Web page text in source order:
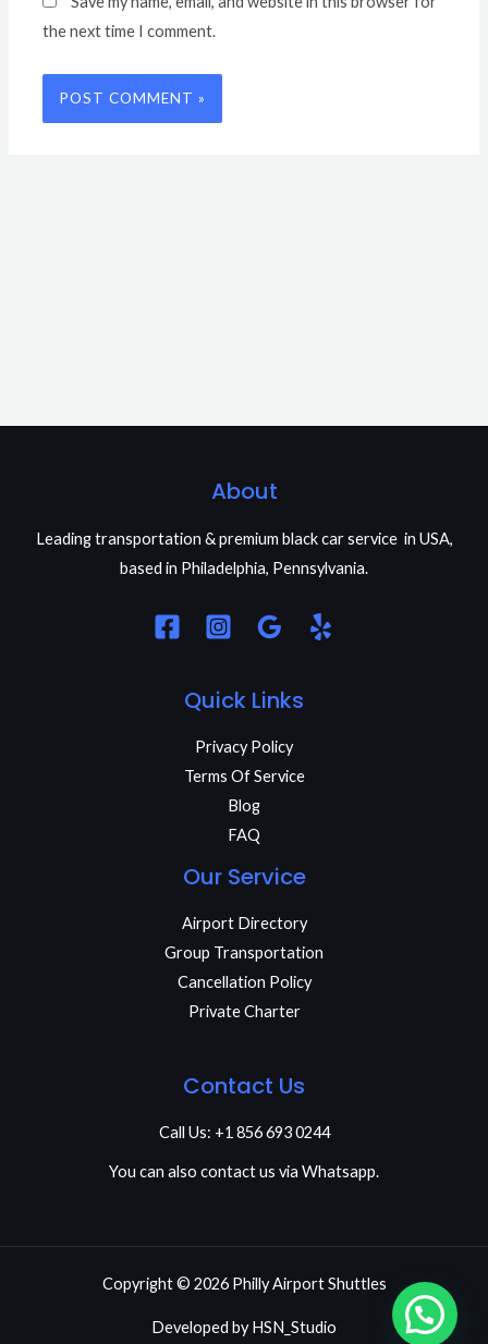
the next time I comment.
About
Leading transportation & premium black car service in USA,
based in Philadelphia, Pennsylvania.
Quick Links
Privacy Policy
Terms Of Service
Blog
FAQ
Our Service
Airport Directory
Group Transportation
Cancellation Policy
Private Charter
Contact Us
Call Us: +1 856 693 0244
You can also contact us via Whatsapp.
Copyright © 2026 Philly Airport Shuttles
Developed byHSN_Studio